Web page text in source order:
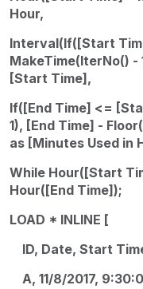
Hour,
Interval(If([Start
MakeTime(IterNo() -
[Start Time],
If([End Time] <=
1), [End Time] -
as [Minutes Used in
While Hour([Start
Hour([End Time]);
LOAD * INLINE [
ID, Date, Start
A, 11/8/2017,